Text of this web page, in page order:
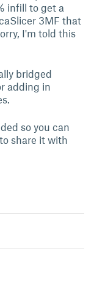
infill to get a
3MF that
I'm told this
bridged
adding in
so you can
share it with